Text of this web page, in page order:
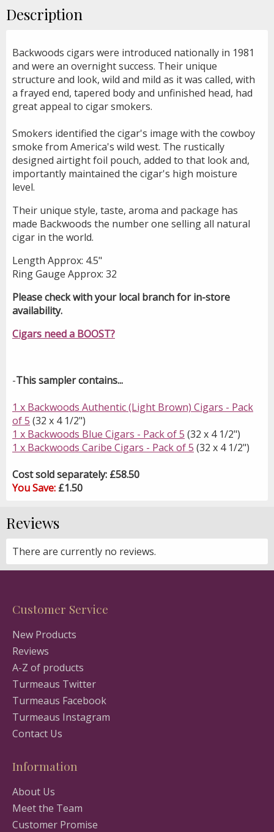
Description
Backwoods cigars were introduced nationally in 1981
and were an overnight success. Their unique
structure and look, wild and mild as it was called, with
a frayed end, tapered body and unfinished head, had
great appeal to cigar smokers.
Smokers identified the cigar's image with the cowboy
smoke from America's wild west. The rustically
designed airtight foil pouch, added to that look and,
importantly maintained the cigar's high moisture
level.
Their unique style, taste, aroma and package has
made Backwoods the number one selling all natural
cigar in the world.
Length Approx: 4.5"
Ring Gauge Approx: 32
Please check with your local branch for in-store
availability.
Cigars need a BOOST?
-This sampler contains...
1 x Backwoods Authentic (Light Brown) Cigars - Pack
of 5 (32 x 4 1/2")
1 x Backwoods Blue Cigars - Pack of 5 (32 x 4 1/2")
1 x Backwoods Caribe Cigars - Pack of 5 (32 x 4 1/2")
Cost sold separately: £58.50
You Save: £1.50
Reviews
There are currently no reviews.
Customer Service
New Products
Reviews
A-Z of products
Turmeaus Twitter
Turmeaus Facebook
Turmeaus Instagram
Contact Us
Information
About Us
Meet the Team
Customer Promise